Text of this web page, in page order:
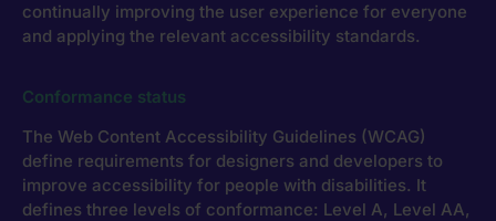
continually improving the user experience for everyone
and applying the relevant accessibility standards.
Conformance status
The Web Content Accessibility Guidelines (WCAG)
define requirements for designers and developers to
improve accessibility for people with disabilities. It
defines three levels of conformance: Level A, Level AA,